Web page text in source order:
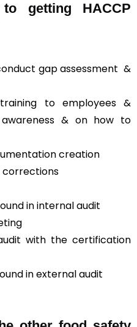
getting HACCP
gap assessment &
to employees &
& on how to
creation
corrections
in internal audit
with the certification
in external audit